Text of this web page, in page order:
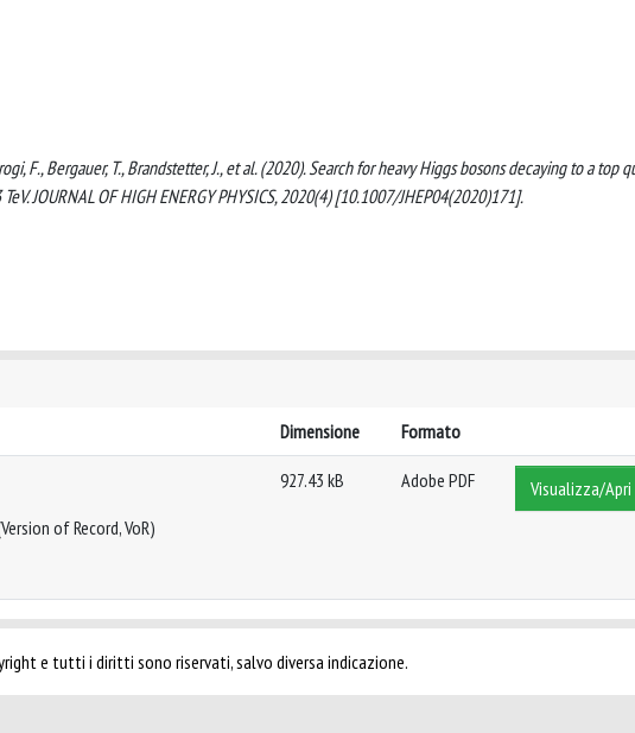
F., Bergauer, T., Brandstetter, J., et al. (2020). Search for heavy Higgs bosons decaying to a top
JOURNAL OF HIGH ENERGY PHYSICS, 2020(4) [10.1007/JHEP04(2020)171].
Dimensione Formato
of Record, VoR)
927.43 kB Adobe PDF Visualizza/Apri
e tutti i diritti sono riservati, salvo diversa indicazione.